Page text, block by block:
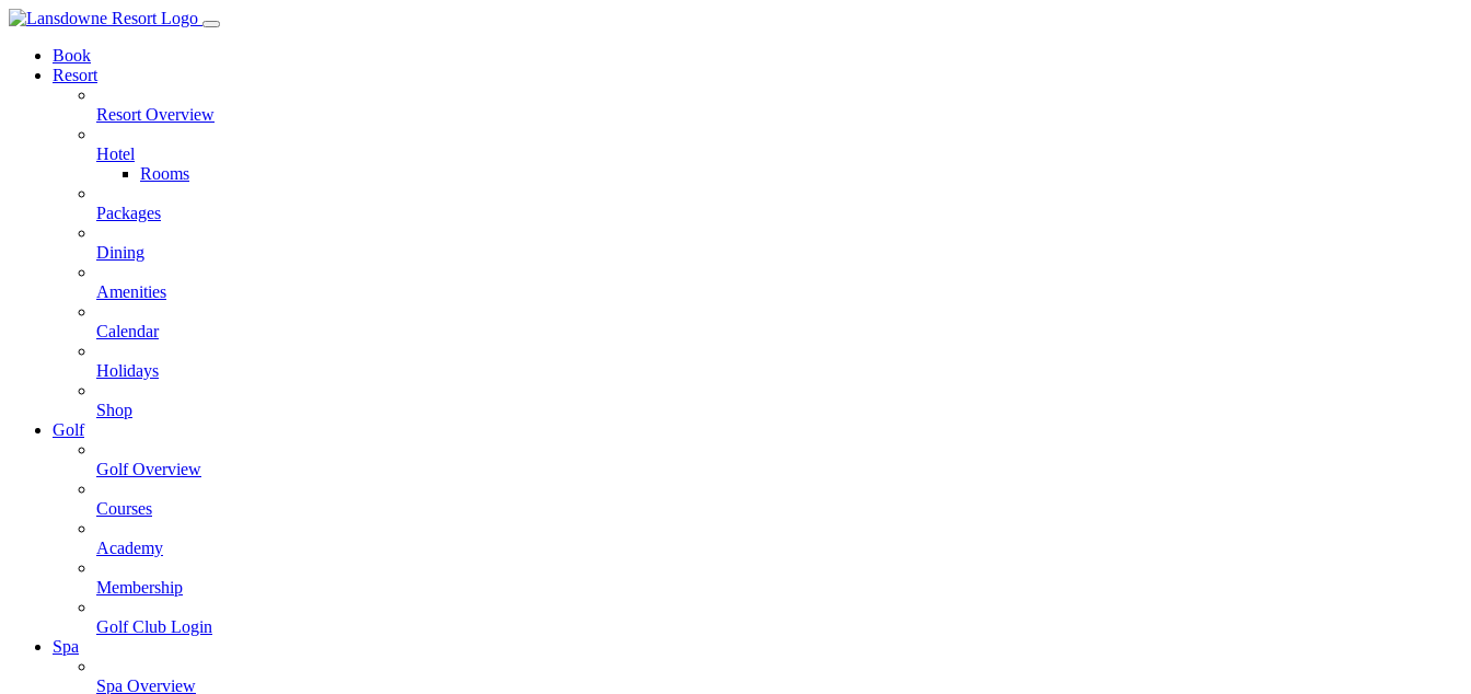
Skip
contentBook
Resort
Resort Overview
Hotel
Rooms
Packages
Dining
Amenities
Calendar
Holidays
Shop
Golf
Golf Overview
Courses
Academy
Membership
Golf Club Login
Spa
Spa Overview